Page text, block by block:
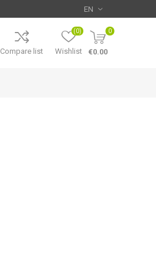
Compare list Wishlist
(0) 0
€0.00